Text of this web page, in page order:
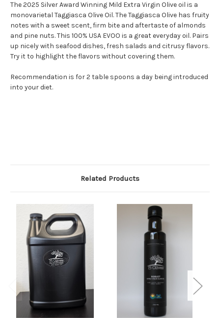
The 2025 Silver Award Winning Mild Extra Virgin Olive oil is a
monovarietal Taggiasca Olive Oil. The Taggiasca Olive has fruity
notes with a sweet scent, firm bite and aftertaste of almonds
and pine nuts. This 100% USA EVOO is a great everyday oil. Pairs
up nicely with seafood dishes, fresh salads and citrusy flavors.
Try it to highlight the flavors without covering them.
Recommendation is for 2 table spoons a day being introduced
into your diet.
Related Products